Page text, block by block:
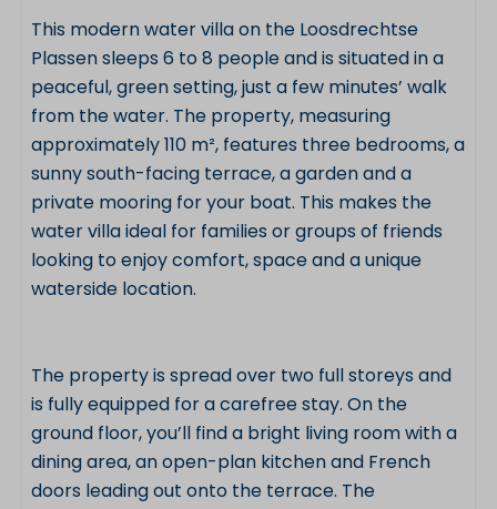
This modern water villa on the Loosdrechtse
Plassen sleeps 6 to 8 people and is situated in a
peaceful, green setting, just a few minutes’ walk
from the water. The property, measuring
approximately 110 m², features three bedrooms, a
sunny south-facing terrace, a garden and a
private mooring for your boat. This makes the
water villa ideal for families or groups of friends
looking to enjoy comfort, space and a unique
waterside location.
The property is spread over two full storeys and
is fully equipped for a carefree stay. On the
ground floor, you’ll find a bright living room with a
dining area, an open-plan kitchen and French
doors leading out onto the terrace. The